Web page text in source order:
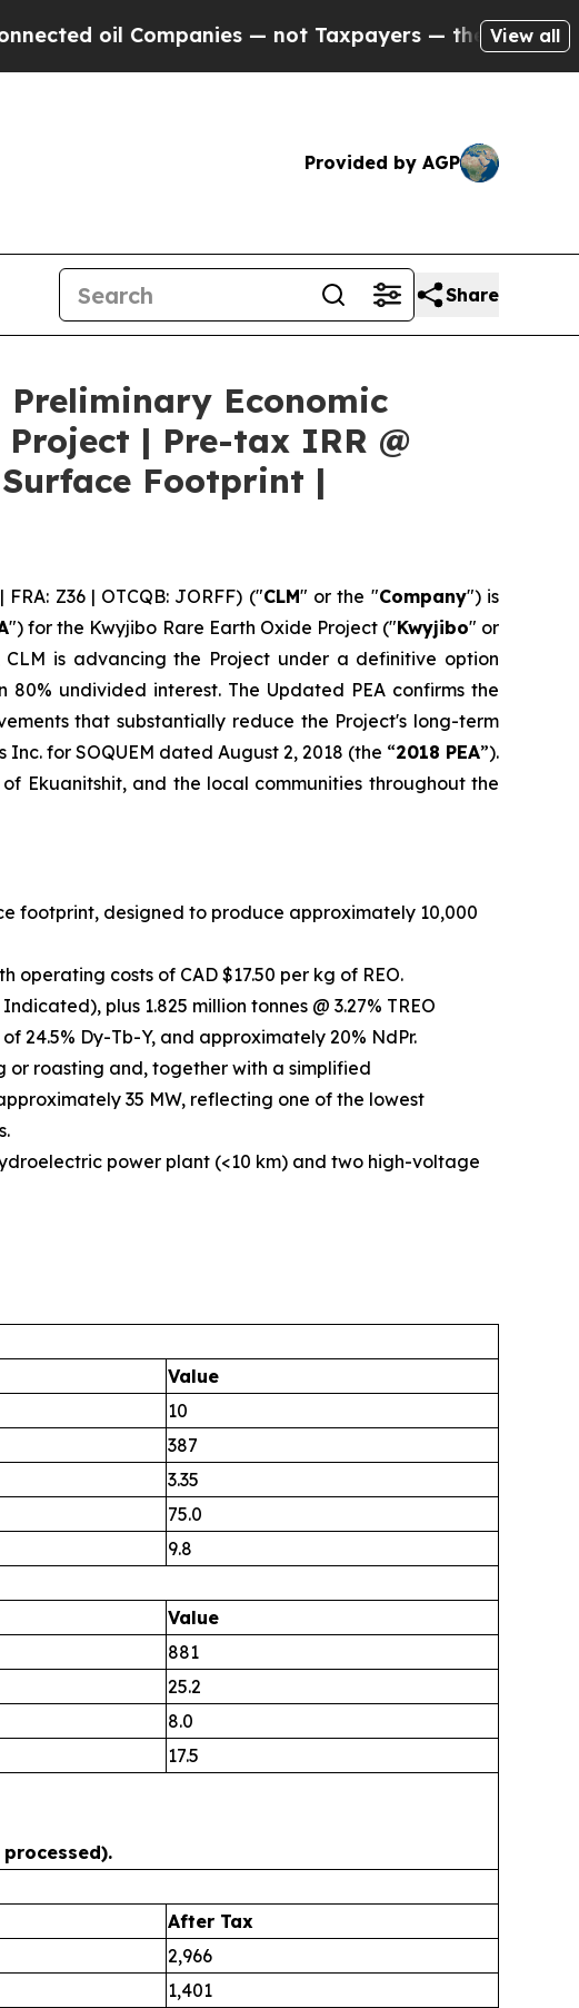
— not Taxpayers — the Chance to Cash in on
View all
Provided by AGP
Share
Economic
| Pre-tax IRR @
Footprint |
Z36 | OTCQB: JORFF) ("CLM" or the "Company") is
") for the Kwyjibo Rare Earth Oxide Project ("Kwyjibo" or
is advancing the Project under a definitive option
undivided interest. The Updated PEA confirms the
that substantially reduce the Project's long-term
for SOQUEM dated August 2, 2018 (the “2018 PEA”).
Ekuanitshit, and the local communities throughout the
footprint, designed to produce approximately 10,000
operating costs of CAD $17.50 per kg of REO.
plus 1.825 million tonnes @ 3.27% TREO
24.5% Dy-Tb-Y, and approximately 20% NdPr.
roasting and, together with a simplified
35 MW, reflecting one of the lowest
power plant (<10 km) and two high-voltage
Value
10
387
3.35
75.0
9.8
Value
881
25.2
8.0
17.5
After Tax
2,966
1,401